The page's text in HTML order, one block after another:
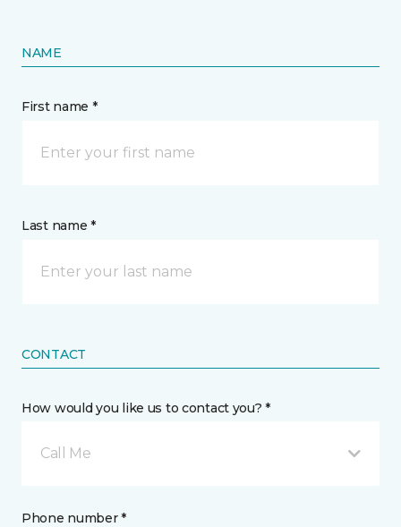
NAME
First name *
Last name *
CONTACT
How would you like us to contact you? *
Call Me
Phone number *